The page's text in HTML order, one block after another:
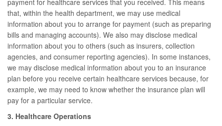
that, within the health department, we may use medical
information about you to arrange for payment (such as preparing
bills and managing accounts). We also may disclose medical
information about you to others (such as insurers, collection
agencies, and consumer reporting agencies). In some instances,
we may disclose medical information about you to an insurance
plan before you receive certain healthcare services because, for
example, we may need to know whether the insurance plan will
pay for a particular service.
3. Healthcare Operations